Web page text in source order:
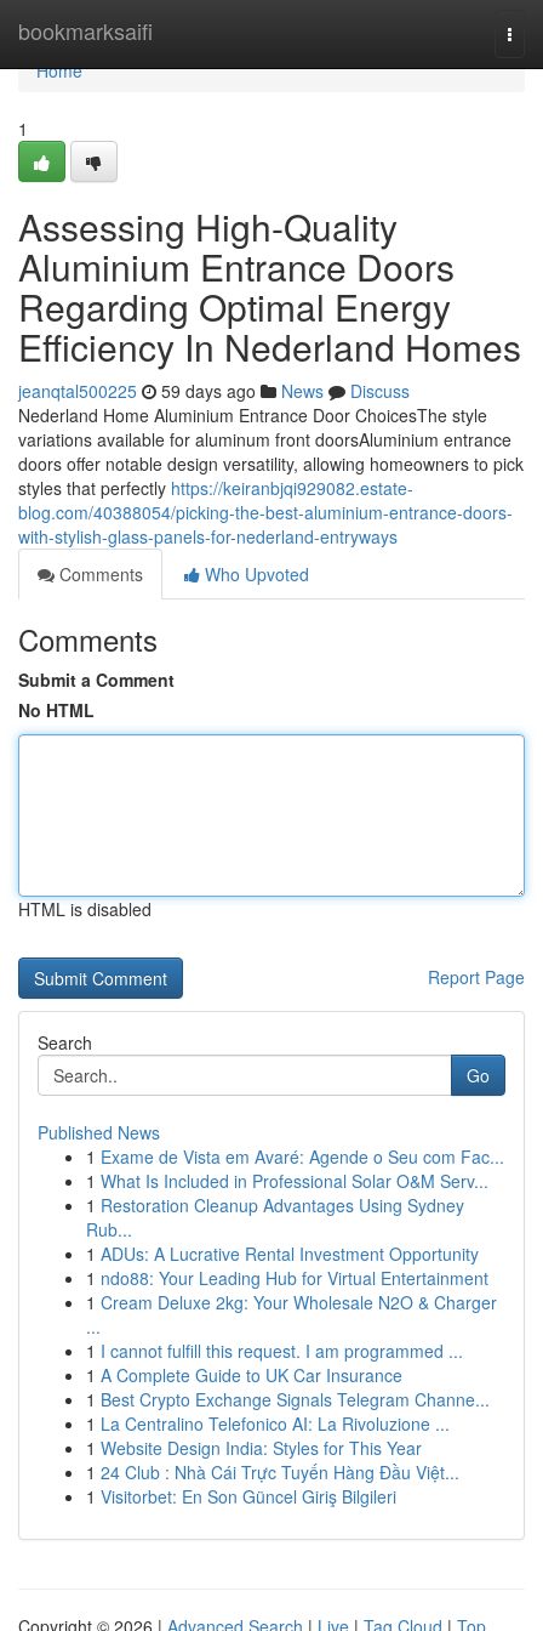
bookmarksaifi
Home
Home
1
Assessing High-Quality
Aluminium Entrance Doors
Regarding Optimal Energy
Efficiency In Nederland Homes
jeanqtal500225 59 days ago News
Discuss
Nederland Home Aluminium Entrance Door ChoicesThe style
variations available for aluminum front doorsAluminium entrance
doors offer notable design versatility, allowing homeowners to pick
styles that perfectly https://keiranbjqi929082.estate-
blog.com/40388054/picking-the-best-aluminium-entrance-doors-
with-stylish-glass-panels-for-nederland-entryways
Comments
Who Upvoted
Comments
Submit a Comment
No HTML
HTML is disabled
Report Page
Search
Go
Published News
1 Exame de Vista em Avaré: Agende o Seu com Fac...
1 What Is Included in Professional Solar O&M Serv...
1 Restoration Cleanup Advantages Using Sydney
Rub...
1 ADUs: A Lucrative Rental Investment Opportunity
1 ndo88: Your Leading Hub for Virtual Entertainment
1 Cream Deluxe 2kg: Your Wholesale N2O & Charger
...
1 I cannot fulfill this request. I am programmed ...
1 A Complete Guide to UK Car Insurance
1 Best Crypto Exchange Signals Telegram Channe...
1 La Centralino Telefonico AI: La Rivoluzione ...
1 Website Design India: Styles for This Year
1 24 Club : Nhà Cái Trực Tuyến Hàng Đầu Việt...
1 Visitorbet: En Son Güncel Giriş Bilgileri
Copyright © 2026 | Advanced Search | Live | Tag Cloud | Top